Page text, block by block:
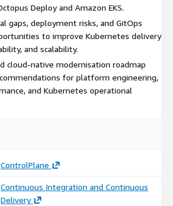
Deploy and Amazon EKS.
gaps, deployment risks, and GitOps
to improve Kubernetes delivery
and scalability.
cloud-native modernisation roadmap
for platform engineering,
and Kubernetes operational
ControlPlane
Continuous Integration and Continuous
Delivery